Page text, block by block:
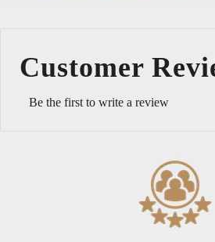
Customer
Be the first to write a review